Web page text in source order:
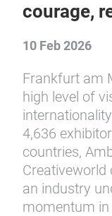
courage,
10 Feb 2026
Frankfurt am
high level of
4,636
countries,
Creativeworld
an industry
momentum